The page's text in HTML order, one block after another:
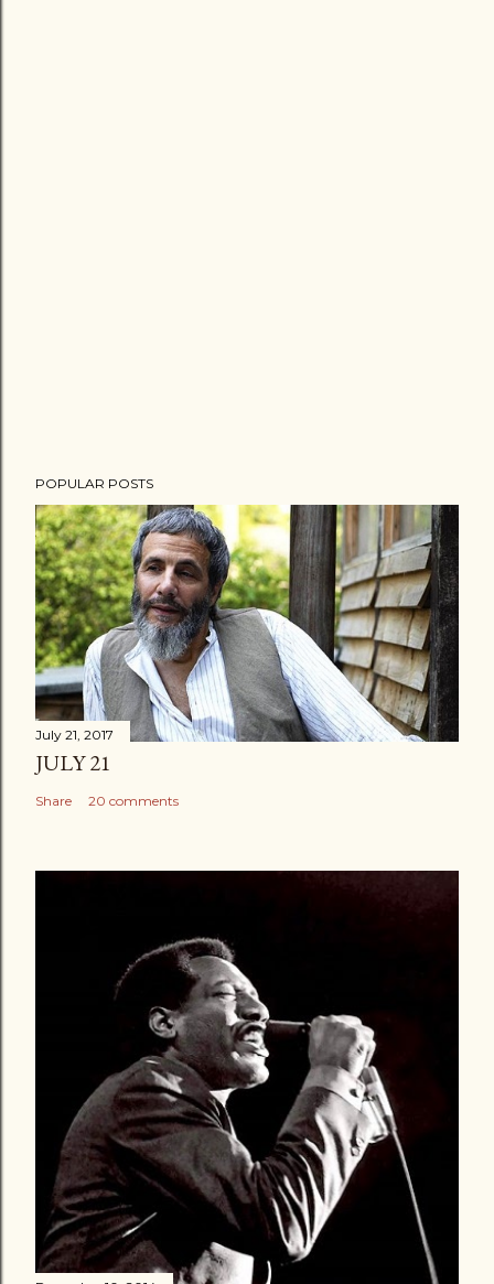
POPULAR POSTS
July 21, 2017
JULY 21
Share 20 comments